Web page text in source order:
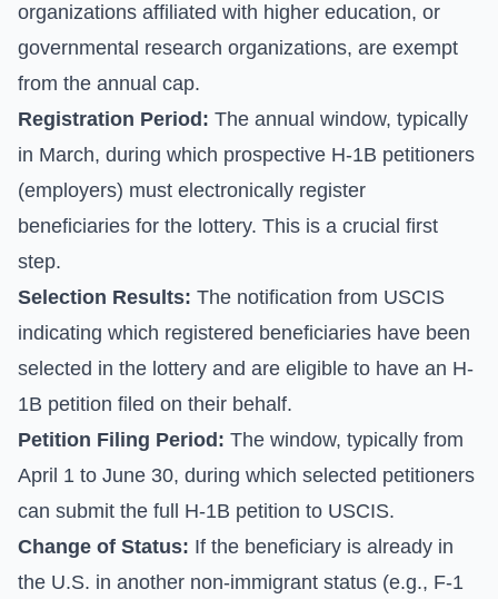
organizations affiliated with higher education, or
governmental research organizations, are exempt
from the annual cap.
Registration Period: The annual window, typically
in March, during which prospective H-1B petitioners
(employers) must electronically register
beneficiaries for the lottery. This is a crucial first
step.
Selection Results: The notification from USCIS
indicating which registered beneficiaries have been
selected in the lottery and are eligible to have an H-
1B petition filed on their behalf.
Petition Filing Period: The window, typically from
April 1 to June 30, during which selected petitioners
can submit the full H-1B petition to USCIS.
Change of Status: If the beneficiary is already in
the U.S. in another non-immigrant status (e.g., F-1